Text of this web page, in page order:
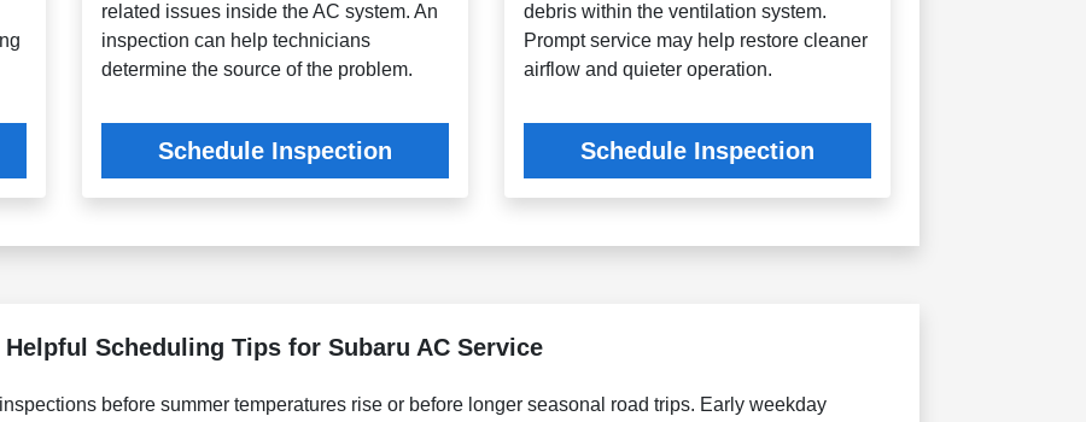
related issues inside the AC system. An
inspection can help technicians
determine the source of the problem.
Schedule Inspection
debris within the ventilation system.
Prompt service may help restore cleaner
airflow and quieter operation.
Schedule Inspection
Helpful Scheduling Tips for Subaru AC Service
before summer temperatures rise or before longer seasonal road trips. Early weekday